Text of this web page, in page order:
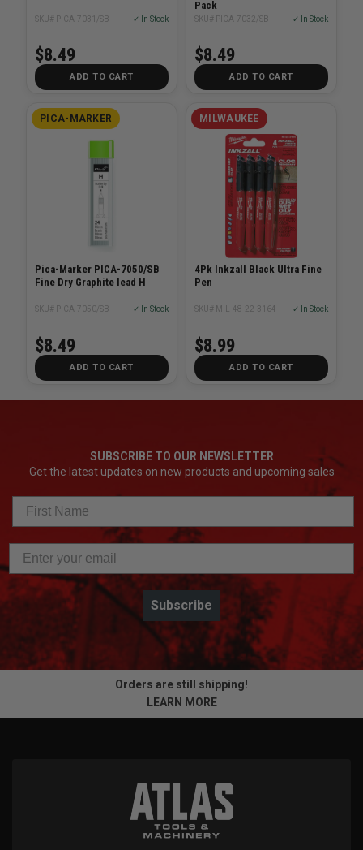
SKU# PICA-7031/SB ✓ In Stock
$8.49
ADD TO CART
Pack
SKU# PICA-7032/SB ✓ In Stock
$8.49
ADD TO CART
PICA-MARKER
Pica-Marker PICA-7050/SB
Fine Dry Graphite lead H
SKU# PICA-7050/SB ✓ In Stock
$8.49
ADD TO CART
MILWAUKEE
4Pk Inkzall Black Ultra Fine
Pen
SKU# MIL-48-22-3164 ✓ In Stock
$8.99
ADD TO CART
SUBSCRIBE TO OUR NEWSLETTER
Get the latest updates on new products and upcoming sales
Subscribe
Orders are still shipping!
LEARN MORE